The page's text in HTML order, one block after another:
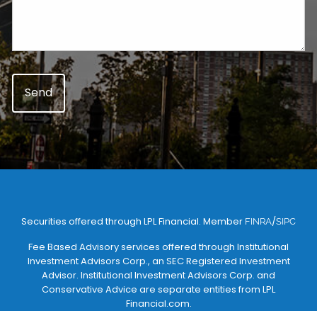
Securities offered through LPL Financial. Member FINRA/SIPC
Fee Based Advisory services offered through Institutional
Investment Advisors Corp., an SEC Registered Investment
Advisor. Institutional Investment Advisors Corp. and
Conservative Advice are separate entities from LPL
Financial.com.